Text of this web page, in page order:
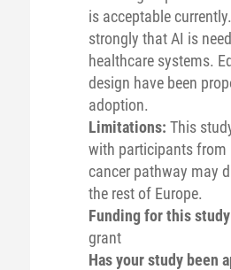
is acceptable
strongly that AI is
healthcare systems.
design have been
adoption.
Limitations: This
with participants from
cancer pathway may
the rest of Europe.
Funding for this
grant
Has your study been